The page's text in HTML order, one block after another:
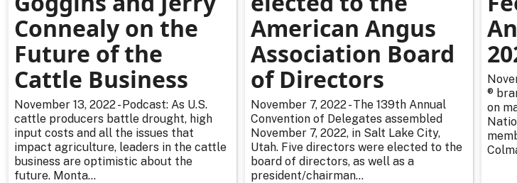
Connealy on the
Future of the
Cattle Business
November 13, 2022 - Podcast: As U.S.
cattle producers battle drought, high
input costs and all the issues that
impact agriculture, leaders in the cattle
business are optimistic about the
future. Monta...
American Angus
Association Board
of Directors
November 7, 2022 - The 139th Annual
Convention of Delegates assembled
November 7, 2022, in Salt Lake City,
Utah. Five directors were elected to the
board of directors, as well as a
president/chairman...
®
on